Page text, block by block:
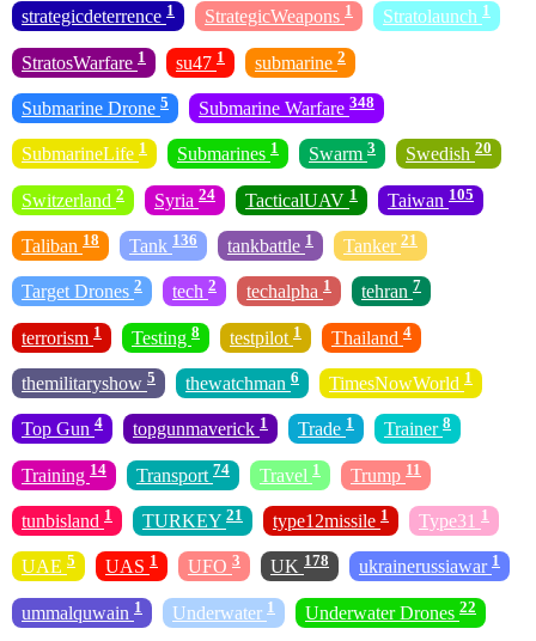
strategicdeterrence 1 StrategicWeapons 1 Stratolaunch 1
StratosWarfare 1 su47 1 submarine 2
Submarine Drone 5 Submarine Warfare 348
SubmarineLife 1 Submarines 1 Swarm 3 Swedish 20
Switzerland 2 Syria 24 TacticalUAV 1 Taiwan 105
Taliban 18 Tank 136 tankbattle 1 Tanker 21
Target Drones 2 tech 2 techalpha 1 tehran 7
terrorism 1 Testing 8 testpilot 1 Thailand 4
themilitaryshow 5 thewatchman 6 TimesNowWorld 1
Top Gun 4 topgunmaverick 1 Trade 1 Trainer 8
Training 14 Transport 74 Travel 1 Trump 11
tunbisland 1 TURKEY 21 type12missile 1 Type31 1
UAE 5 UAS 1 UFO 3 UK 178 ukrainerussiawar 1
ummalquwain 1 Underwater 1 Underwater Drones 22